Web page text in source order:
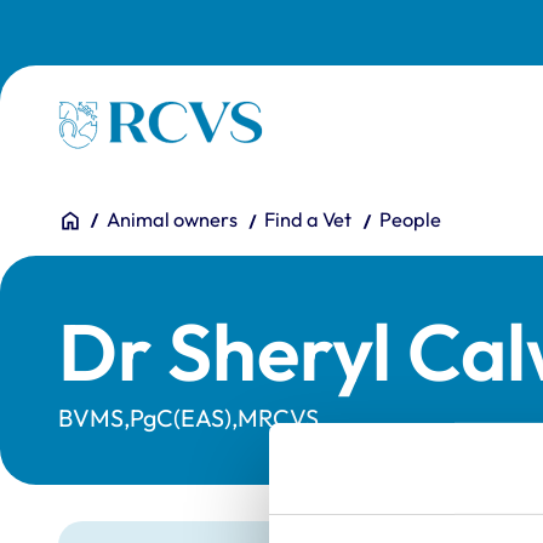
Homepage
You are here:
HomeAnimal owners Find a Vet People
Dr Sheryl
BVMS,PgC(EAS),MRCVS